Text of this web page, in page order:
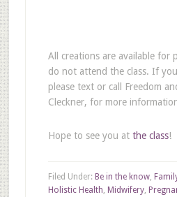
All creations are available for
do not attend the class. If
please text or call Freedom
Cleckner, for more
Hope to see you at the class!
Filed Under: Be in the know,
Holistic Health, Midwifery,